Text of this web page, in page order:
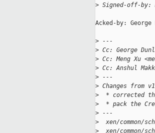
> Signed-off-by:
Acked-by: George
> ---
> Cc: George
> Cc: Meng Xu
> Cc: Anshul
> ---
> Changes from
>
* corrected
>
* pack the
> ---
>
xen/common/
>
xen/common/